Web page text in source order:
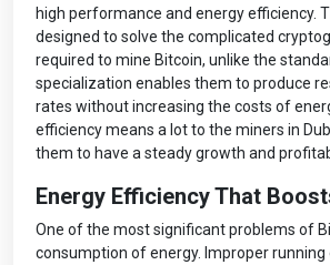
high performance and energy efficiency.
designed to solve the complicated
required to mine Bitcoin, unlike the
specialization enables them to produce
rates without increasing the costs of
efficiency means a lot to the miners in
them to have a steady growth and
Energy Efficiency That
One of the most significant problems of
consumption of energy. Improper